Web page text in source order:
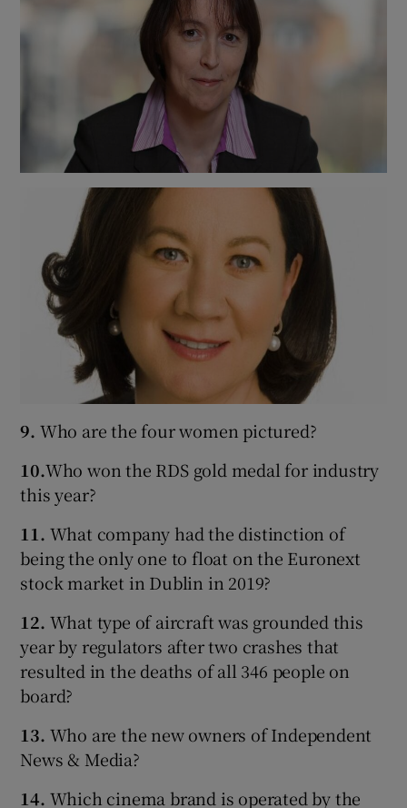
9. Who are the four women pictured?
10.Who won the RDS gold medal for industry
this year?
11. What company had the distinction of
being the only one to float on the Euronext
stock market in Dublin in 2019?
12. What type of aircraft was grounded this
year by regulators after two crashes that
resulted in the deaths of all 346 people on
board?
13. Who are the new owners of Independent
News & Media?
14. Which cinema brand is operated by the